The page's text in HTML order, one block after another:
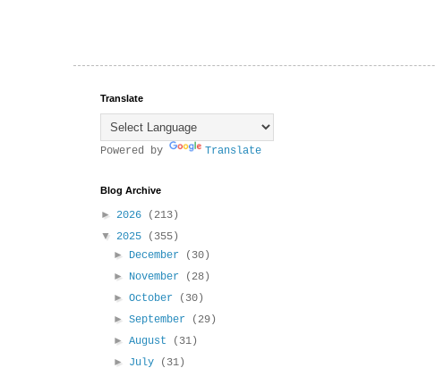
Translate
Powered by Translate
Blog Archive
► 2026
(213)
▼ 2025
(355)
► December
(30)
► November
(28)
►October
(30)
►September
(29)
►August
(31)
► July
(31)